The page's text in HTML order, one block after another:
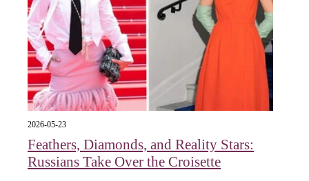
2026-05-23
Feathers, Diamonds, and Reality Stars:
Russians Take Over the Croisette